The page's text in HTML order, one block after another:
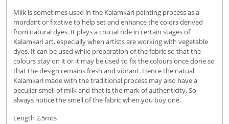
Milk is sometimes used in the Kalamkari painting process as a
mordant or fixative to help set and enhance the colors derived
from natural dyes. It plays a crucial role in certain stages of
Kalamkari art, especially when artists are working with vegetable
dyes. It can be used while preparation of the fabric so that the
colours stay on it or it may be used to fix the colours once done so
that the design remains fresh and vibrant. Hence the natual
Kalamkari made with the traditional process may also have a
peculiar smell of milk and that is the mark of authenticity. So
always notice the smell of the fabric when you buy one.
Length 2.5mts